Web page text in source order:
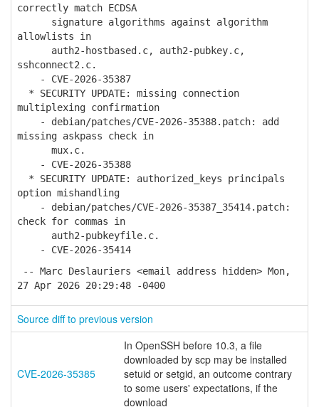
correctly match ECDSA
signature algorithms against algorithm
allowlists in
auth2-hostbased.c, auth2-pubkey.c,
sshconnect2.c.
- CVE-2026-35387
* SECURITY UPDATE: missing connection
multiplexing confirmation
- debian/patches/CVE-2026-35388.patch: add
missing askpass check in
mux.c.
- CVE-2026-35388
* SECURITY UPDATE: authorized_keys principals
option mishandling
- debian/patches/CVE-2026-35387_35414.patch:
check for commas in
auth2-pubkeyfile.c.
- CVE-2026-35414
-- Marc Deslauriers <email address hidden> Mon,
27 Apr 2026 20:29:48 -0400
Source diff to previous version
CVE-2026-35385
In OpenSSH before 10.3, a file
downloaded by scp may be installed
setuid or setgid, an outcome contrary
to some users' expectations, if the
download